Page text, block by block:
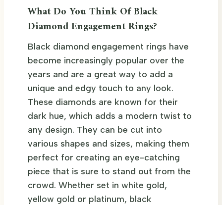
What Do You Think Of Black
Diamond Engagement Rings?
Black diamond engagement rings have
become increasingly popular over the
years and are a great way to add a
unique and edgy touch to any look.
These diamonds are known for their
dark hue, which adds a modern twist to
any design. They can be cut into
various shapes and sizes, making them
perfect for creating an eye-catching
piece that is sure to stand out from the
crowd. Whether set in white gold,
yellow gold or platinum, black